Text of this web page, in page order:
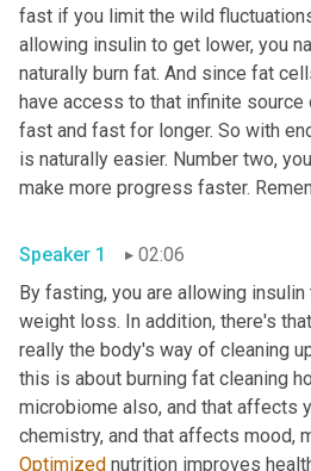
fast if you limit the wild
allowing insulin to get lower, you
naturally burn fat. And since fat
have access to that infinite
fast and fast for longer. So with
is naturally easier. Number two,
make more progress faster.
Speaker 1
02:06
By fasting, you are allowing
weight loss. In addition, there's
really the body's way of cleaning
this is about burning fat cleaning
microbiome also, and that affects
Optimized nutrition improves